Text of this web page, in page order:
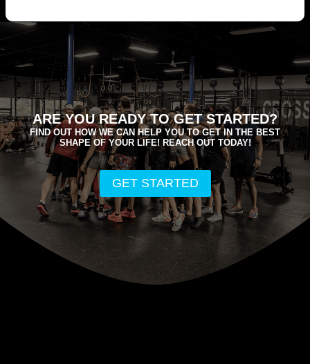
ARE YOU READY TO GET STARTED?
FIND OUT HOW WE CAN HELP YOU TO GET IN THE BEST
SHAPE OF YOUR LIFE! REACH OUT TODAY!
GET STARTED